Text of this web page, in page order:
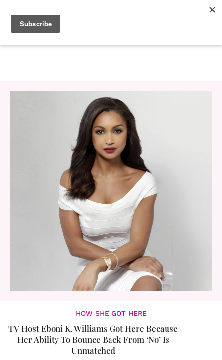
HOW SHE GOT HERE
TV Host Eboni K. Williams Got Here Because
Her Ability To Bounce Back From ‘No’ Is
Unmatched